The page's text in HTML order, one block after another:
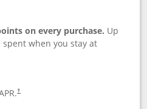
on every purchase. Up
when you stay at
†